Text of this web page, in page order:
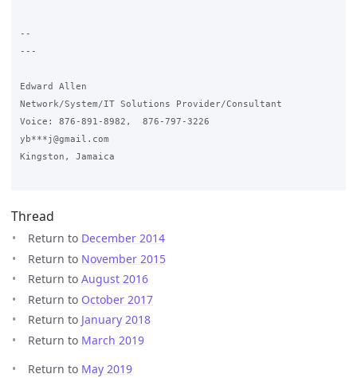
--
---
Edward Allen
Network/System/IT Solutions Provider/Consultant
Voice: 876-891-8982,  876-797-3226
yb***j@gmail.com
Kingston, Jamaica
Thread
Return to December 2014
Return to November 2015
Return to August 2016
Return to October 2017
Return to January 2018
Return to March 2019
Return to May 2019